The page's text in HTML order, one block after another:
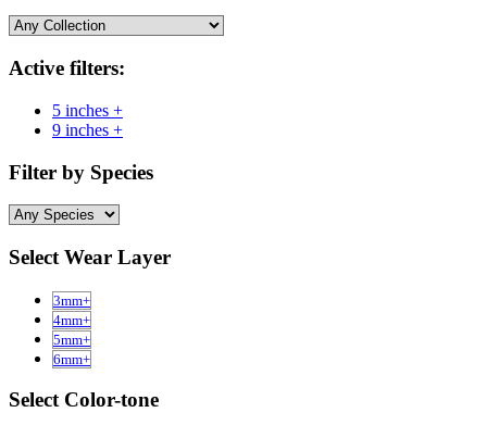
Active filters:
5 inches +
9 inches +
Filter by Species
Select Wear Layer
3mm+
4mm+
5mm+
6mm+
Select Color-tone